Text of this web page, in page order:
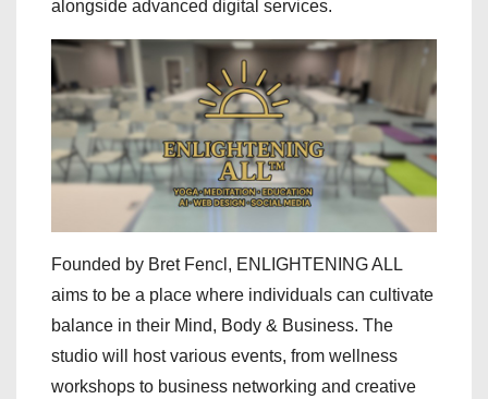
alongside advanced digital services.
Founded by Bret Fencl, ENLIGHTENING ALL
aims to be a place where individuals can cultivate
balance in their Mind, Body & Business. The
studio will host various events, from wellness
workshops to business networking and creative